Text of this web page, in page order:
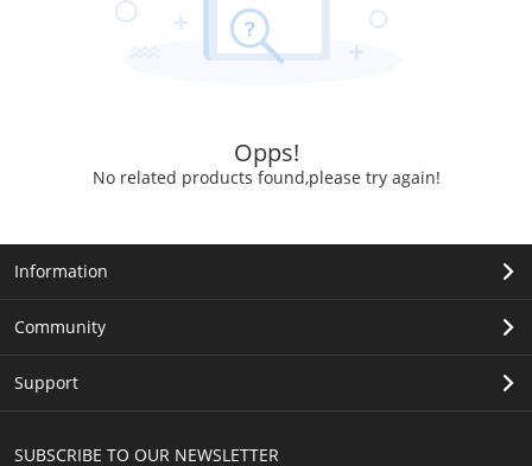
Opps!
No related products found,please try again!
SUBSCRIBE TO OUR NEWSLETTER
Information
Community
Support